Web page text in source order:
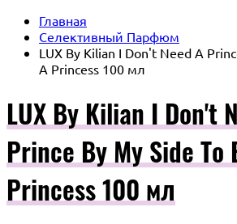
Главная
Селективный Парфюм
LUX By Kilian I Don't Need A
A Princess 100 мл
LUX By Kilian I Don't
Prince By My Side To
Princess 100 мл